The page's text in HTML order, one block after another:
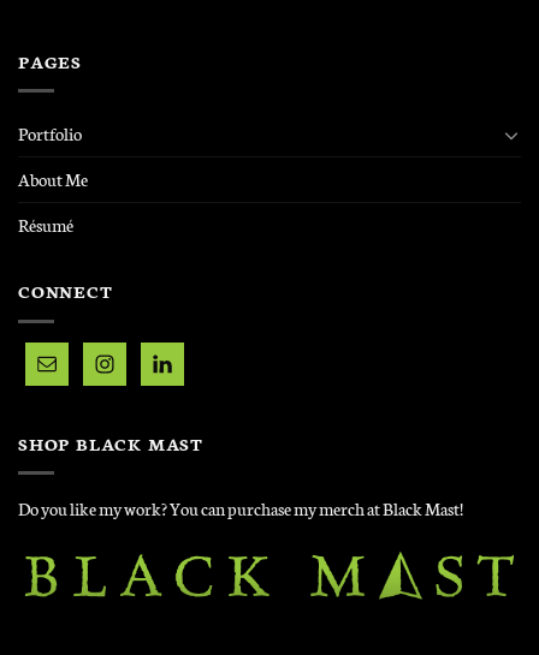
PAGES
Portfolio
About Me
Résumé
CONNECT
SHOP BLACK MAST
Do you like my work? You can purchase my merch at Black Mast!